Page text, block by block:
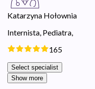
Katarzyna Hołownia
Internista, Pediatra,
165
Select specialist
Show more